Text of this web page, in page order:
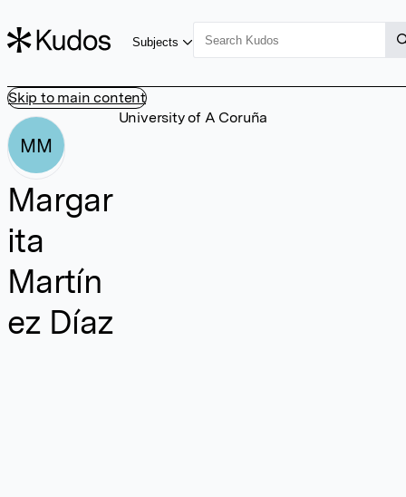
Skip to main content
Subjects
MM
Margar
ita
Martín
ez Díaz
University of A Coruña